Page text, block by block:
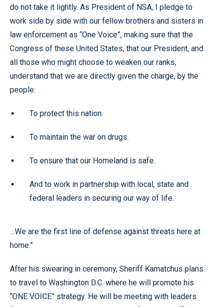
do not take it lightly. As President of NSA, I pledge to
work side by side with our fellow brothers and sisters in
law enforcement as “One Voice”, making sure that the
Congress of these United States, that our President, and
all those who might choose to weaken our ranks,
understand that we are directly given the charge, by the
people:
To protect this nation.
To maintain the war on drugs.
To ensure that our Homeland is safe.
And to work in partnership with local, state and
federal leaders in securing our way of life.
…We are the first line of defense against threats here at
home.”
After his swearing in ceremony, Sheriff Kamatchus plans
to travel to Washington D.C. where he will promote his
“ONE VOICE” strategy. He will be meeting with leaders